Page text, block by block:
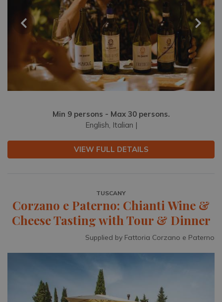
Min 9 persons - Max 30 persons.
English, Italian |
VIEW FULL DETAILS
TUSCANY
Corzano e Paterno: Chianti Wine &
Cheese Tasting with Tour & Dinner
Supplied by Fattoria Corzano e Paterno